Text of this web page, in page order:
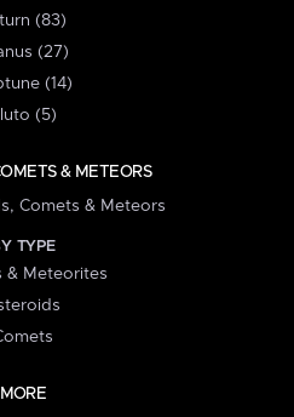
(83)
(27)
(14)
(5)
& METEORS
Comets & Meteors
TYPE
& Meteorites
MORE